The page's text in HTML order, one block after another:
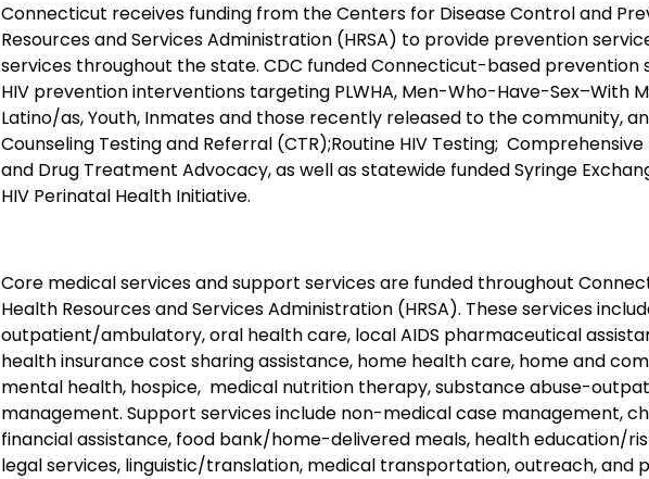
Connecticut receives funding from the Centers for Disease Control and
Resources and Services Administration (HRSA) to provide prevention
services throughout the state. CDC funded Connecticut-based prevention
HIV prevention interventions targeting PLWHA, Men-Who-Have-Sex–With
Latino/as, Youth, Inmates and those recently released to the community,
Counseling Testing and Referral (CTR);Routine HIV Testing; Comprehensive
and Drug Treatment Advocacy, as well as statewide funded Syringe
HIV Perinatal Health Initiative.
Core medical services and support services are funded throughout
Health Resources and Services Administration (HRSA). These services
outpatient/ambulatory, oral health care, local AIDS pharmaceutical
health insurance cost sharing assistance, home health care, home and
mental health, hospice, medical nutrition therapy, substance abuse-
management. Support services include non-medical case management,
financial assistance, food bank/home-delivered meals, health education/
legal services, linguistic/translation, medical transportation, outreach, and